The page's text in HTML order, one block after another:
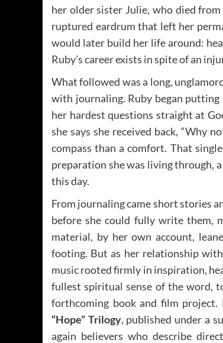
her older sister Julie, who died
ruptured eardrum that left her
would later build her life around:
Ruby’s career exists in spite of an
What followed was a long,
with journaling. Ruby began
her hardest questions straight at
she says she received back, “Why
compass than a comfort. That
preparation she was living through,
this day.
From journaling came short stories
before she could fully write them,
material, by her own account,
footing. But as her relationship
music rooted firmly in inspiration,
fullest spiritual sense of the word,
forthcoming book and film
“Hope” Trilogy, published under a
again believers who describe